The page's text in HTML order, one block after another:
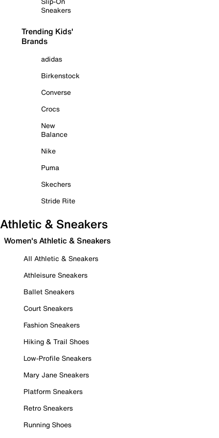
Sneakers
Trending Kids'
Brands
adidas
Birkenstock
Converse
Crocs
New
Balance
Nike
Puma
Skechers
Stride Rite
Athletic & Sneakers
Women's Athletic & Sneakers
All Athletic & Sneakers
Athleisure Sneakers
Ballet Sneakers
Court Sneakers
Fashion Sneakers
Hiking & Trail Shoes
Low-Profile Sneakers
Mary Jane Sneakers
Platform Sneakers
Retro Sneakers
Running Shoes